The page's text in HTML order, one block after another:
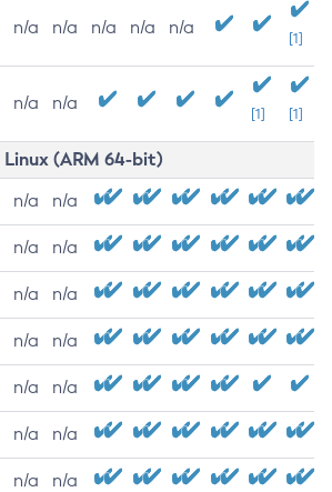
n/a n/a n/a n/a n/a
[1]
n/a n/a
[1] [1]
Linux (ARM 64-bit)
n/a n/a
n/a n/a
n/a n/a
n/a n/a
n/a n/a
n/a n/a
n/a n/a